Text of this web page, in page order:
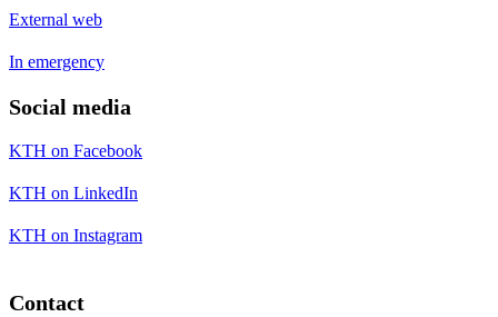
External web
In emergency
Social media
KTH on Facebook
KTH on LinkedIn
KTH on Instagram
Contact